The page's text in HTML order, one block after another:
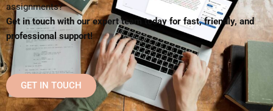
assignments?
Get in touch with our expert team today for fast, friendly, and
professional support!
GET IN TOUCH